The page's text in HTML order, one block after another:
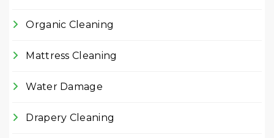
Organic Cleaning
Mattress Cleaning
Water Damage
Drapery Cleaning